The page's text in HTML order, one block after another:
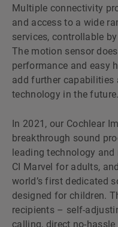
Multiple connectivity
and access to a wide
services, controllable
The motion sensor
performance and easy
add further capabilities
technology in the future.
In 2021, our Cochlear
breakthrough sound
leading technology
CI Marvel for adults,
worldʼs first dedicated
designed for children.
recipients – self-
calling, direct no-